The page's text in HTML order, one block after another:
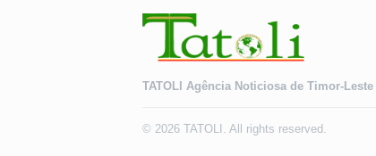
TATOLI Agência Noticiosa de Timor-Leste
© 2026 TATOLI. All rights reserved.